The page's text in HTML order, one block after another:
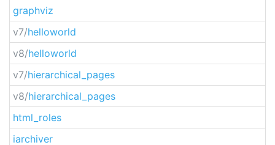
graphviz
v7/helloworld
v8/helloworld
v7/hierarchical_pages
v8/hierarchical_pages
html_roles
iarchiver